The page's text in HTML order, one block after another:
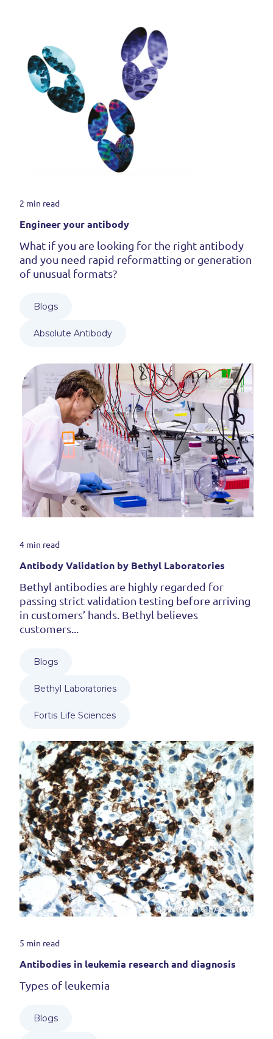
2 min read
Engineer your antibody
What if you are looking for the right antibody
and you need rapid reformatting or generation
of unusual formats?
Blogs
Absolute Antibody
4 min read
Antibody Validation by Bethyl Laboratories
Bethyl antibodies are highly regarded for
passing strict validation testing before arriving
in customers’ hands. Bethyl believes
customers...
Blogs
Bethyl Laboratories
Fortis Life Sciences
5 min read
Antibodies in leukemia research and diagnosis
Types of leukemia
Blogs